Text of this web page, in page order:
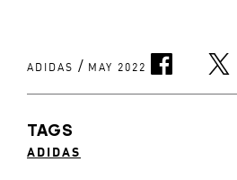
ADIDAS / MAY 2022
TAGS
ADIDAS